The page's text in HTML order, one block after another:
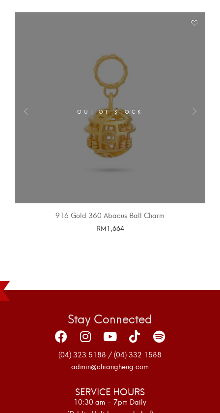
OUT OF STOCK
916 Gold 360 Abacus Ball Charm
RM1,664
Stay Connected
(04) 323 5188 / (04) 332 1588
admin@chiangheng.com
SERVICE HOURS
10:30 am – 7pm Daily